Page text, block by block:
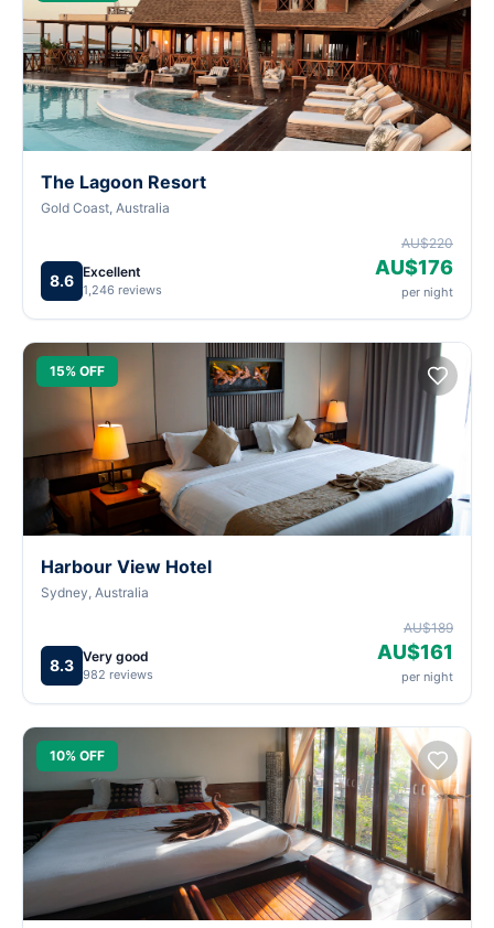
The Lagoon Resort
Gold Coast, Australia
8.6 Excellent
1,246 reviews
AU$220
AU$176
per night
15% OFF
Harbour View Hotel
Sydney, Australia
8.3 Very good
982 reviews
AU$189
AU$161
per night
10% OFF